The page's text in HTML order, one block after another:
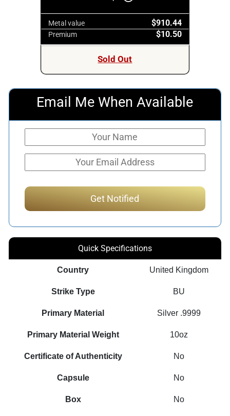
Metal value $910.44
Premium $10.50
Sold Out
Email Me When Available
Quick Specifications
Country United Kingdom
Strike Type BU
Primary Material Silver .9999
Primary Material Weight 10oz
Certificate of Authenticity No
Capsule No
Box No